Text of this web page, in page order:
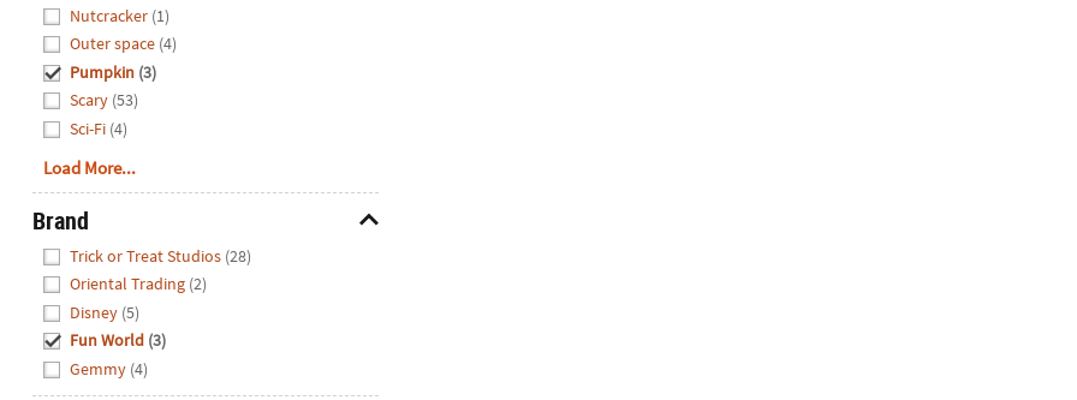
Nutcracker (1)
Outer space (4)
Pumpkin (3)
Scary (53)
Sci-Fi (4)
Load More...
Brand
Trick or Treat Studios (28)
Oriental Trading (2)
Disney (5)
Fun World (3)
Gemmy (4)